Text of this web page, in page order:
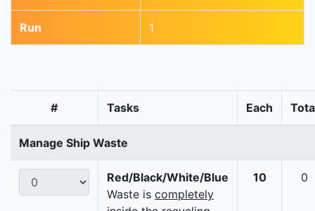
Run 1
# Tasks Each
Manage Ship Waste
Red/Black/White/Blue
Waste is completely
10 0